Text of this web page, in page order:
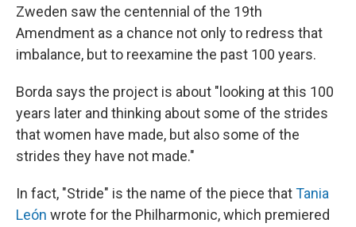
Zweden saw the centennial of the 19th
Amendment as a chance not only to redress that
imbalance, but to reexamine the past 100 years.
Borda says the project is about "looking at this 100
years later and thinking about some of the strides
that women have made, but also some of the
strides they have not made."
In fact, "Stride" is the name of the piece thatTania
León wrote for the Philharmonic, which premiered